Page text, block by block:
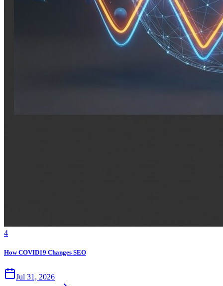
4
How COVID19 Changes SEO
Jul 31, 2026